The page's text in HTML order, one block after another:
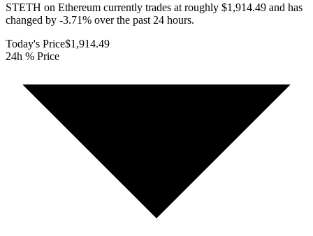
STETH on Ethereum currently trades at roughly $1,914.49 and has
changed by -3.71% over the past 24 hours.
Today's Price$1,914.49
24h % Price